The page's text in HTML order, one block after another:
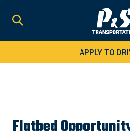
for:
APPLY TO
Flatbed